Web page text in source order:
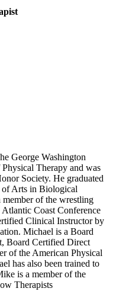
George Washington
Therapy and was
Society. He graduated
Arts in Biological
of the wrestling
Coast Conference
Clinical Instructor by
Michael is a Board
Board Certified Direct
of the American Physical
has also been trained to
is a member of the
Therapists